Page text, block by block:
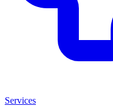
Services